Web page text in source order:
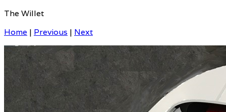
The Willet
Home | Previous | Next